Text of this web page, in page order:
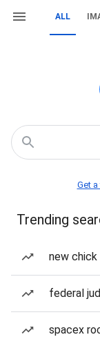
ALL
Get
Trending
new chick
federal
spacex